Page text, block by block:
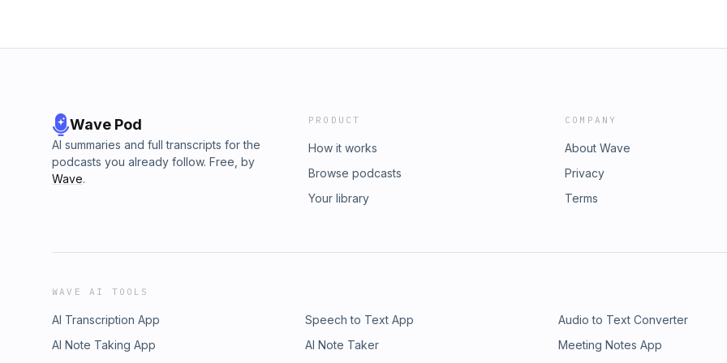
Wave Pod
AI summaries and full transcripts for the
podcasts you already follow. Free, by
Wave.
PRODUCT
How it works
Browse podcasts
Your library
COMPANY
About Wave
Privacy
Terms
WAVE AI TOOLS
AI Transcription App Speech to Text App Audio to Text Converter
AI Note Taking App
AI Note Taker Meeting Notes App